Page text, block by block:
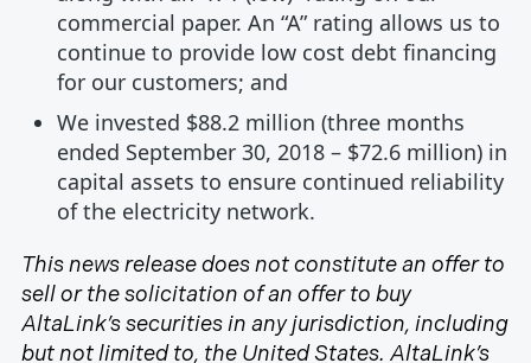
commercial paper. An “A” rating allows us to
continue to provide low cost debt financing
for our customers; and
We invested $88.2 million (three months
ended September 30, 2018 – $72.6 million) in
capital assets to ensure continued reliability
of the electricity network.
This news release does not constitute an offer to
sell or the solicitation of an offer to buy
AltaLink’s securities in any jurisdiction, including
but not limited to, the United States. AltaLink’s